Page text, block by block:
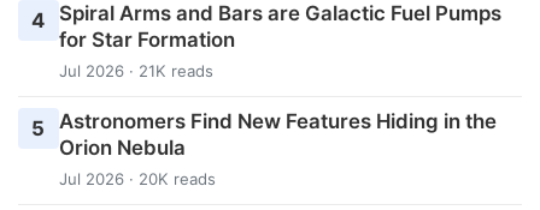
4
Spiral Arms and Bars are Galactic Fuel Pumps
for Star Formation
Jul 2026 · 21K reads
5
Astronomers Find New Features Hiding in the
Orion Nebula
Jul 2026 · 20K reads